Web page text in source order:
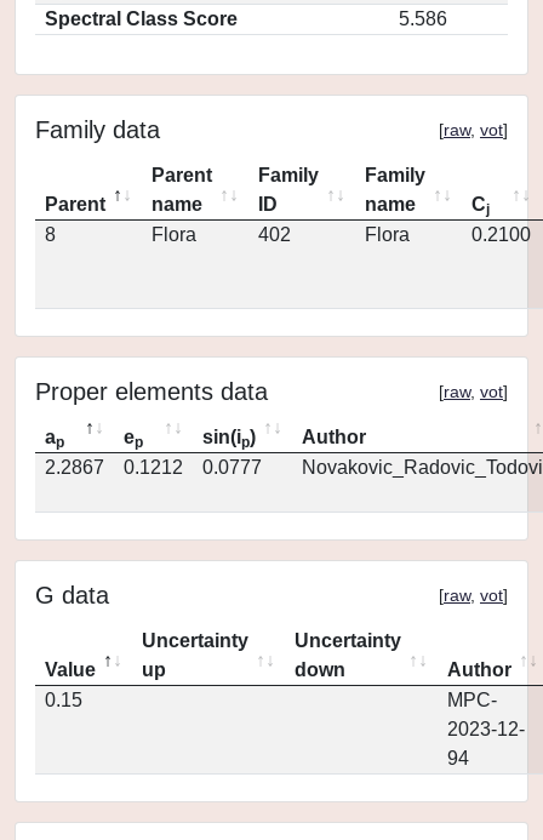
Spectral Class Score
5.586
Family data [raw, vot]
Parent
Parent
name
Family
ID
Family
name
Cj
8 Flora 402 Flora 0.2100
Proper elements data [raw, vot]
ap ep sin(ip)
Author
2.2867
0.1212 0.0777
G data [raw, vot]
Value
Uncertainty
up
Uncertainty
down
Author
0.15
MPC-
2023-12-
94